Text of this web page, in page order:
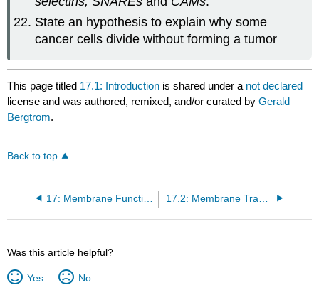
State an hypothesis to explain why some
cancer cells divide without forming a tumor
This page titled 17.1: Introduction is shared under a not declared
license and was authored, remixed, and/or curated byGerald
Bergtrom.
Back to top
17: Membrane Function
Was this article helpful?
Yes No